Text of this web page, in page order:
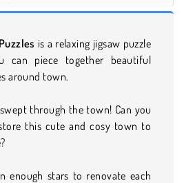
is a relaxing jigsaw puzzle
can piece together beautiful
around town.
through the town! Can you
this cute and cosy town to
enough stars to renovate each